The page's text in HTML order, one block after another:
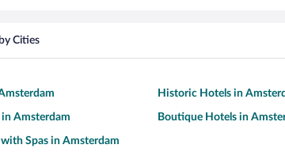
Cities
Historic Hotels in
Amsterdam Boutique Hotels in
Spas in Amsterdam